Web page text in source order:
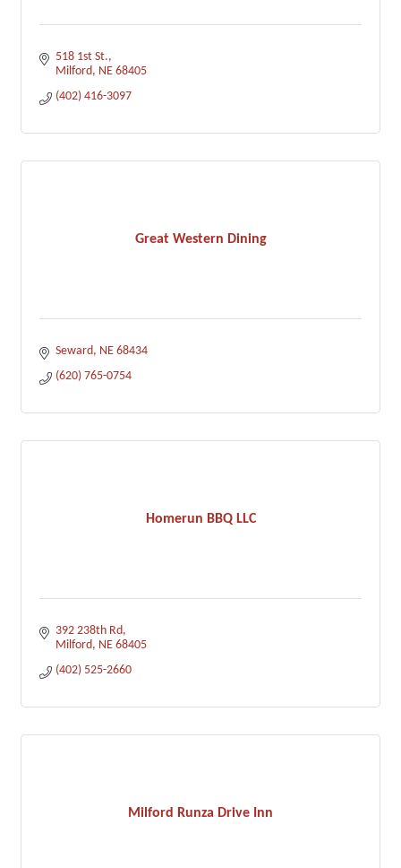
518 1st St.
Milford NE 68405
(402) 416-3097
Great Western Dining
Seward NE 68434
(620) 765-0754
Homerun BBQ LLC
392 238th Rd
Milford NE 68405
(402) 525-2660
Milford Runza Drive Inn